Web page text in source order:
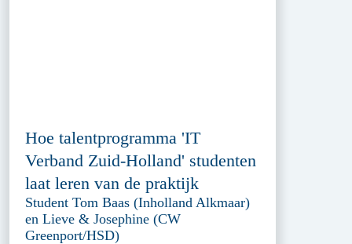
Hoe talentprogramma 'IT
Verband Zuid-Holland' studenten
laat leren van de praktijk
Student Tom Baas (Inholland Alkmaar)
en Lieve & Josephine (CW
Greenport/HSD)